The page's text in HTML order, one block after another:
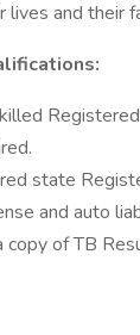
and their
state
and auto
copy of TB